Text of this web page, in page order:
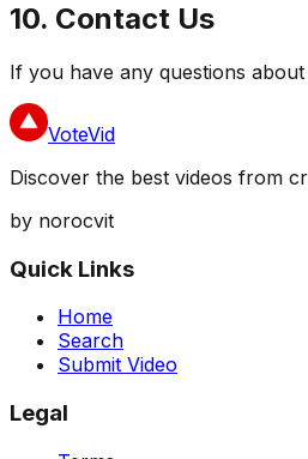
10. Contact Us
If you have any questions
VoteVid
Discover the best videos from
by norocvit
Quick Links
Home
Search
Submit Video
Legal